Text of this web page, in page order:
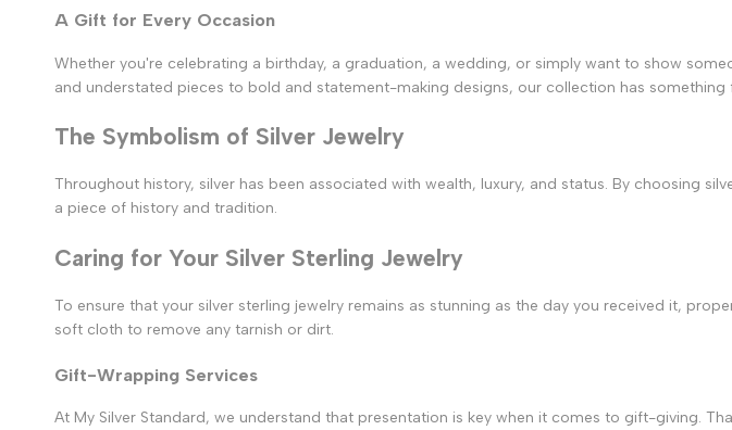
A Gift for Every Occasion
Whether you're celebrating a birthday, a graduation, a wedding, or simply want to show
and understated pieces to bold and statement-making designs, our collection has something
The Symbolism of Silver Jewelry
Throughout history, silver has been associated with wealth, luxury, and status. By choosing
a piece of history and tradition.
Caring for Your Silver Sterling Jewelry
To ensure that your silver sterling jewelry remains as stunning as the day you received it,
soft cloth to remove any tarnish or dirt.
Gift-Wrapping Services
At My Silver Standard, we understand that presentation is key when it comes to gift-giving.